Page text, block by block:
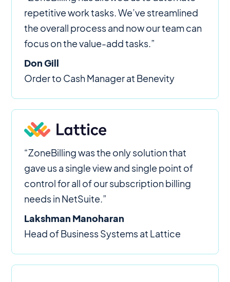
repetitive work tasks. We’ve streamlined
the overall process and now our team can
focus on the value-add tasks.”
Don Gill
Order to Cash Manager at Benevity
“ZoneBilling was the only solution that
gave us a single view and single point of
control for all of our subscription billing
needs in NetSuite.”
Lakshman Manoharan
Head of Business Systems at Lattice